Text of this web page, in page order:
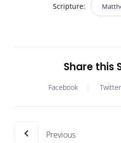
Scripture:
Share this
Facebook Twitter
Previous